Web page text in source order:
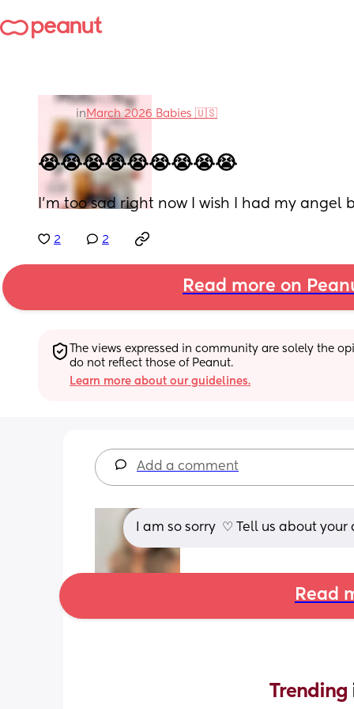
in March 2026 Babies 🇺🇸
😭😭😭😭😭😭😭😭😭
I'm too sad right now I wish I had my angel
2 2
Read more on
The views expressed in community are solely the
do not reflect those of Peanut.
Learn more about our guidelines.
Add a comment
I am so sorry ︎ ♡︎ Tell us about
Read
Trending